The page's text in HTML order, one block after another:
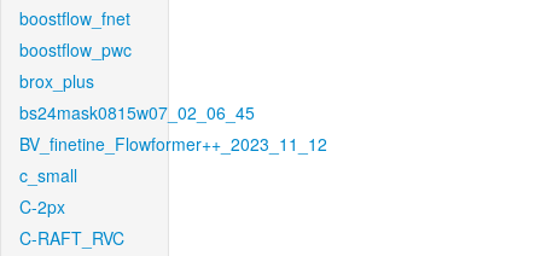
boostflow_fnet
boostflow_pwc
brox_plus
bs24mask0815w07_02_06_45
BV_finetine_Flowformer++_2023_11_12
c_small
C-2px
C-RAFT_RVC